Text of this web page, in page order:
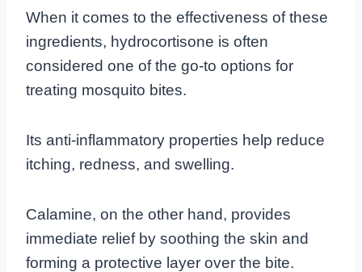
When it comes to the effectiveness of these
ingredients, hydrocortisone is often
considered one of the go-to options for
treating mosquito bites.
Its anti-inflammatory properties help reduce
itching, redness, and swelling.
Calamine, on the other hand, provides
immediate relief by soothing the skin and
forming a protective layer over the bite.